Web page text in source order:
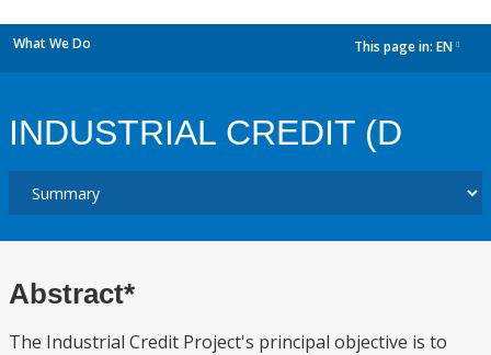
What We Do This page in: EN
INDUSTRIAL CREDIT (D
Abstract*
The Industrial Credit Project's principal objective is to